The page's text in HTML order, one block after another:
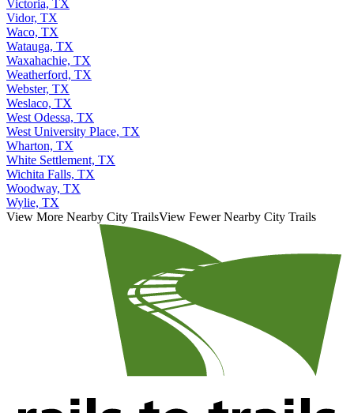
Victoria, TX
Vidor, TX
Waco, TX
Watauga, TX
Waxahachie, TX
Weatherford, TX
Webster, TX
Weslaco, TX
West Odessa, TX
West University Place, TX
Wharton, TX
White Settlement, TX
Wichita Falls, TX
Woodway, TX
Wylie, TX
View More Nearby City TrailsView Fewer Nearby City Trails